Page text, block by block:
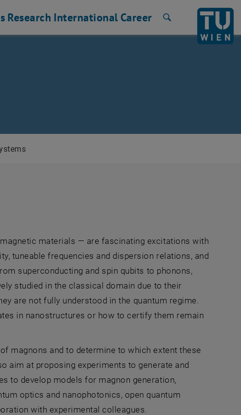
Research International Career
materials — are fascinating excitations with
tuneable frequencies and dispersion relations, and
superconducting and spin qubits to phonons,
studied in the classical domain due to their
are not fully understood in the quantum regime.
in nanostructures or how to certify them remain
magnons and to determine to which extent these
aim at proposing experiments to generate and
to develop models for magnon generation,
optics and nanophotonics, open quantum
with experimental colleagues.